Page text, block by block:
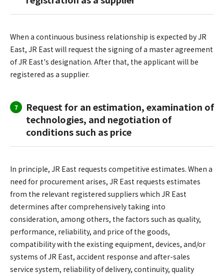
When a continuous business relationship is expected by JR
East, JR East will request the signing of a master agreement
of JR East's designation. After that, the applicant will be
registered as a supplier.
7
Request for an estimation, examination of
technologies, and negotiation of
conditions such as price
In principle, JR East requests competitive estimates. When a
need for procurement arises, JR East requests estimates
from the relevant registered suppliers which JR East
determines after comprehensively taking into
consideration, among others, the factors such as quality,
performance, reliability, and price of the goods,
compatibility with the existing equipment, devices, and/or
systems of JR East, accident response and after-sales
service system, reliability of delivery, continuity, quality